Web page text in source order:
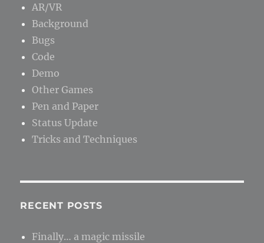
AR/VR
Background
Bugs
Code
Demo
Other Games
Pen and Paper
Status Update
Tricks and Techniques
RECENT POSTS
Finally… a magic missile